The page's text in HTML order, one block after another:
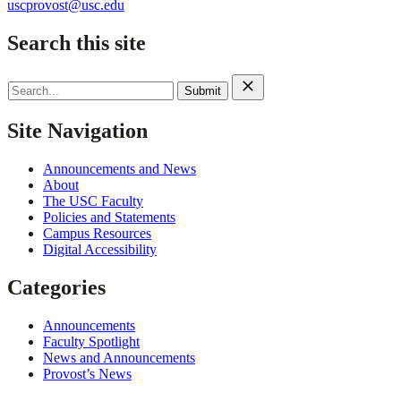
uscprovost@usc.edu
Search this site
Search
for:
Site Navigation
Announcements and News
About
The USC Faculty
Policies and Statements
Campus Resources
Digital Accessibility
Categories
Announcements
Faculty Spotlight
News and Announcements
Provost’s News